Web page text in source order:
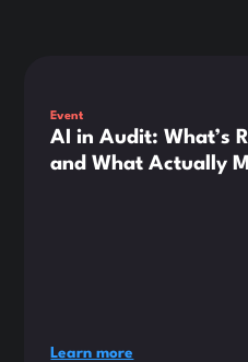
Event
AI in Audit: What’s
and What Actually
Learn more